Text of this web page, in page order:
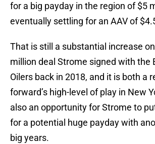
for a big payday in the region of $5
eventually settling for an AAV of
That is still a substantial increase
million deal Strome signed with the
Oilers back in 2018, and it is both a
forward’s high-level of play in New
also an opportunity for Strome to
for a potential huge payday with
big years.